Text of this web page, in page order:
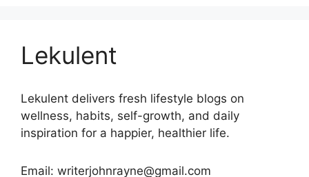
Lekulent
Lekulent delivers fresh lifestyle blogs on
wellness, habits, self-growth, and daily
inspiration for a happier, healthier life.
Email: writerjohnrayne@gmail.com